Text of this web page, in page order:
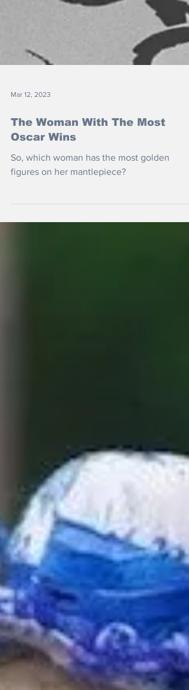
The Woman With The Most
Oscar Wins
So, which woman has the most golden